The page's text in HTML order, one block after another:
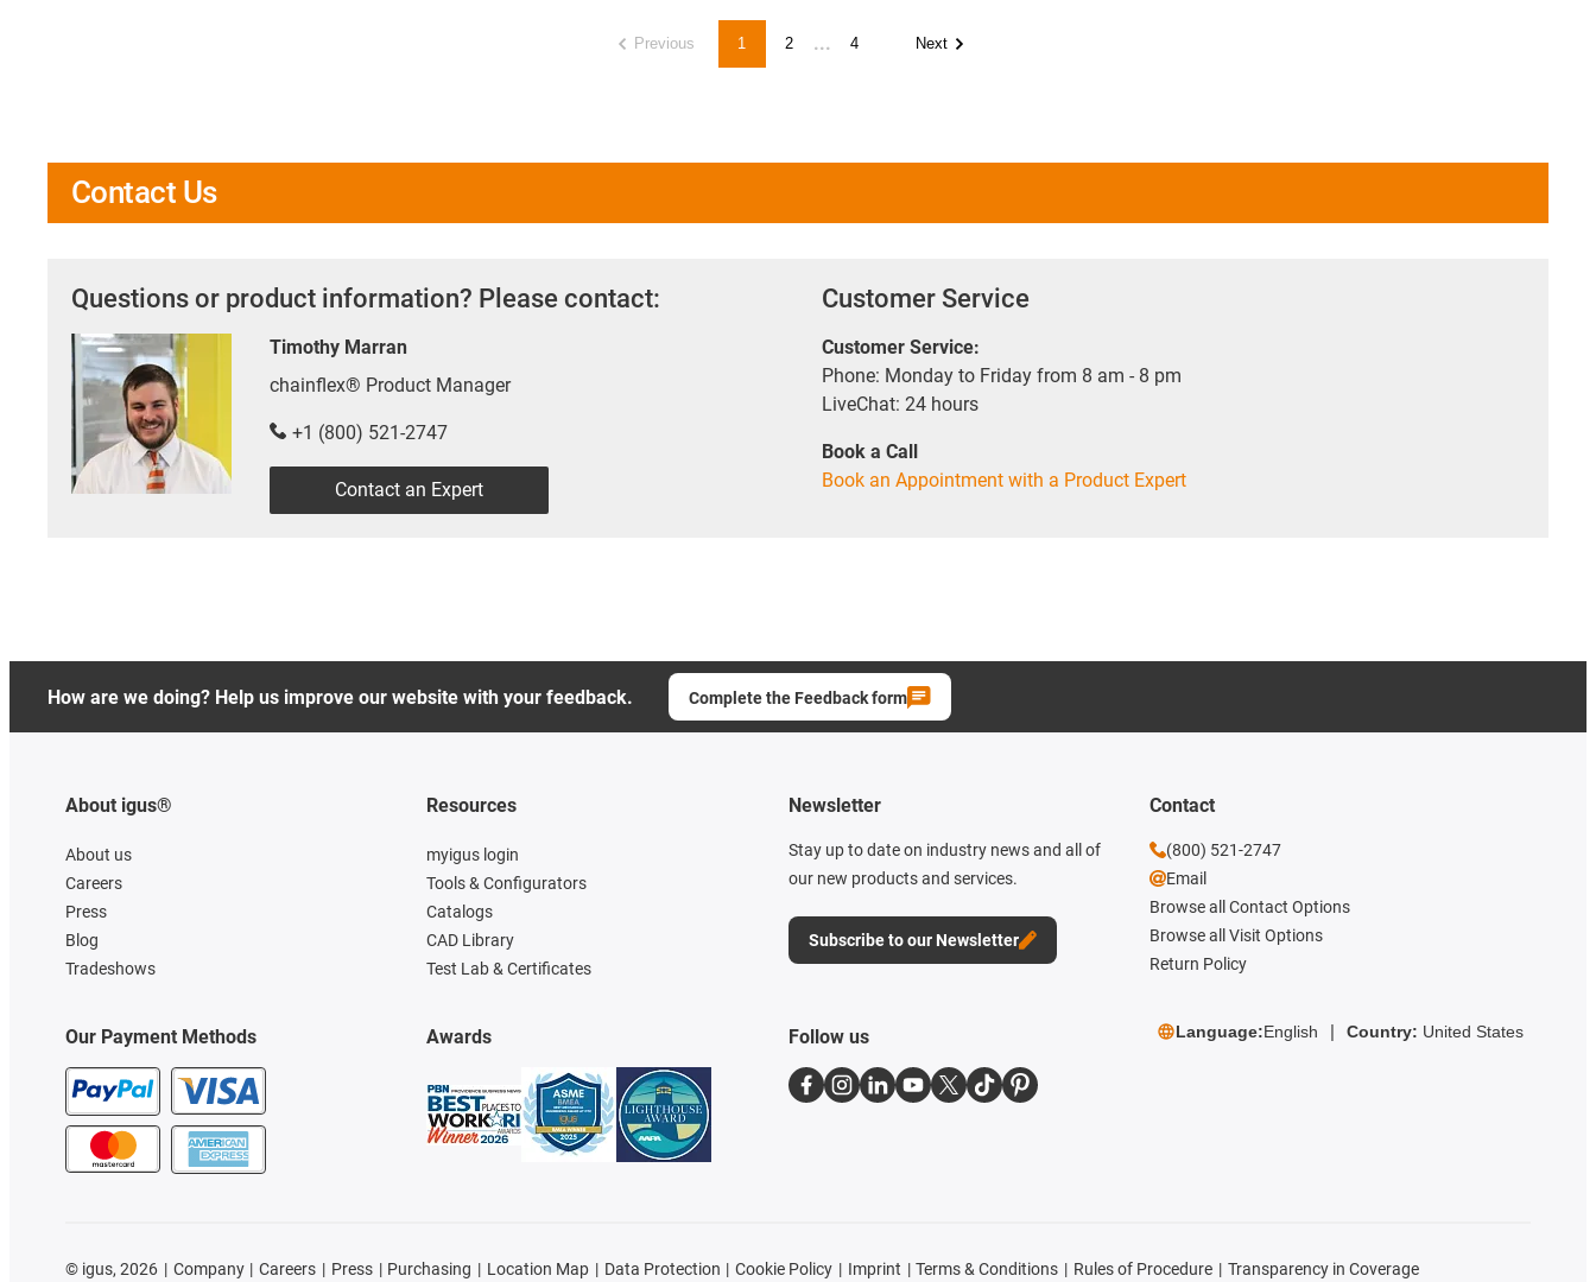
Previous 1 2 ... 4 Next
Contact Us
Questions or product information? Please contact:
Timothy Marran
chainflex® Product Manager
+1 (800) 521-2747
Contact an Expert
Customer Service
Customer Service:
Phone: Monday to Friday from 8 am - 8 pm
LiveChat: 24 hours
Book a Call
Book an Appointment with a Product Expert
How are we doing? Help us improve our website with your feedback. Complete the Feedback form
About igus®
About us
Careers
Press
Blog
Tradeshows
Our Payment Methods
Resources
myigus login
Tools & Configurators
Catalogs
CAD Library
Test Lab & Certificates
Awards
Newsletter
Stay up to date on industry news and all of
our new products and services.
Subscribe to our Newsletter
Contact
(800) 521-2747
Email
Browse all Contact Options
Browse all Visit Options
Return Policy
Follow us Language:English Country: United States
© igus, 2026 Company Careers Press Purchasing Location Map Data Protection Cookie Policy Imprint Terms & Conditions Rules of Procedure Transparency in Coverage